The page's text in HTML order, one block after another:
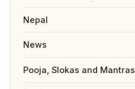
Nepal
News
Pooja, Slokas and Mantras